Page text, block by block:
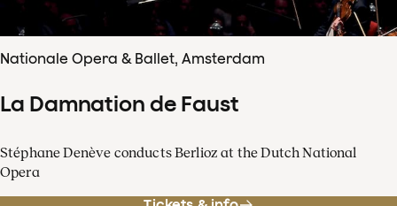
Nationale Opera & Ballet, Amsterdam
La Damnation de Faust
Stéphane Denève conducts Berlioz at the Dutch National
Opera